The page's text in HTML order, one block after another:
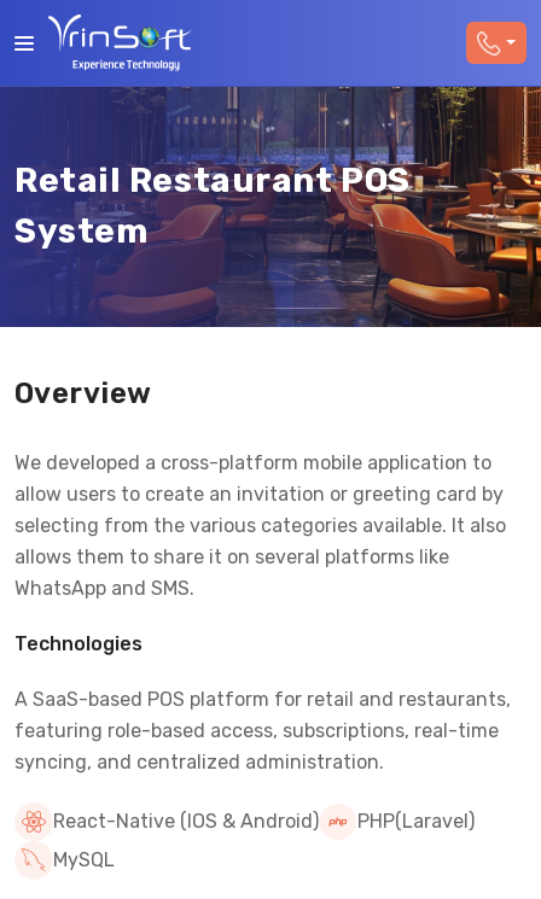
Retail Restaurant POS
System
Overview
We developed a cross-platform mobile application to
allow users to create an invitation or greeting card by
selecting from the various categories available. It also
allows them to share it on several platforms like
WhatsApp and SMS.
Technologies
A SaaS-based POS platform for retail and restaurants,
featuring role-based access, subscriptions, real-time
syncing, and centralized administration.
React-Native (IOS & Android)
PHP(Laravel)
MySQL